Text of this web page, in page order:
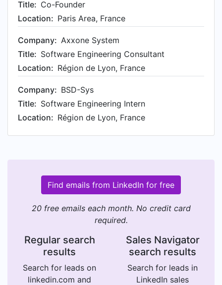
Title: Co-Founder
Location: Paris Area, France
Company: Axxone System
Title: Software Engineering Consultant
Location: Région de Lyon, France
Company: BSD-Sys
Title: Software Engineering Intern
Location: Région de Lyon, France
Find emails from LinkedIn for free
20 free emails each month. No credit card
required.
Regular search
results
Search for leads on
linkedin.com and
Sales Navigator
search results
Search for leads in
LinkedIn sales